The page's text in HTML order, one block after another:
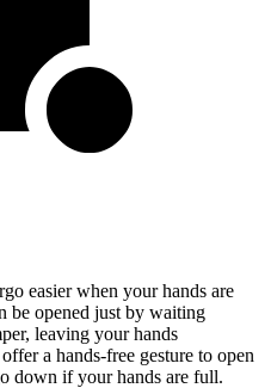
easier when your hands are
be opened just by waiting
leaving your hands
a hands-free gesture to open
down if your hands are full.